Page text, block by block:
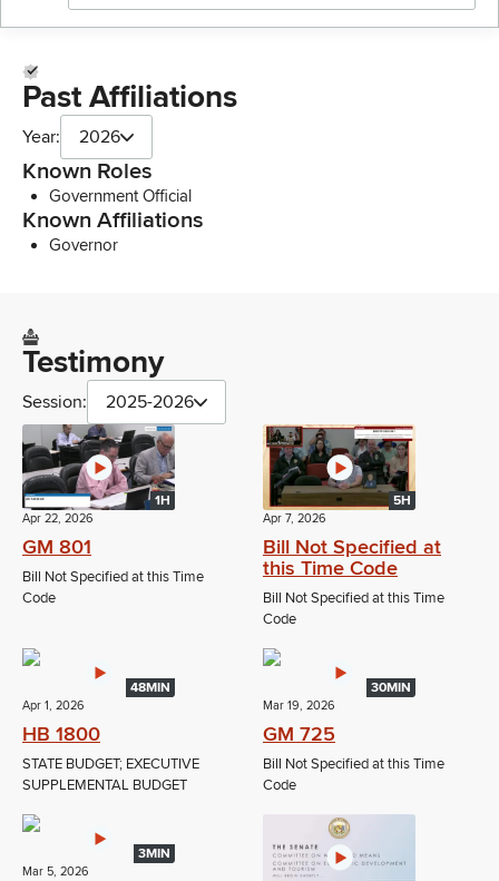
Past Affiliations
Year: 2026
Known Roles
Government Official
Known Affiliations
Governor
Testimony
Session: 2025-2026
1H
Apr 22, 2026
GM 801
Bill Not Specified at this Time
Code
5H
Apr 7, 2026
Bill Not Specified at
this Time Code
Bill Not Specified at this Time
Code
48MIN
Apr 1, 2026
HB 1800
STATE BUDGET; EXECUTIVE
SUPPLEMENTAL BUDGET
30MIN
Mar 19, 2026
GM 725
Bill Not Specified at this Time
Code
3MIN
Mar 5, 2026